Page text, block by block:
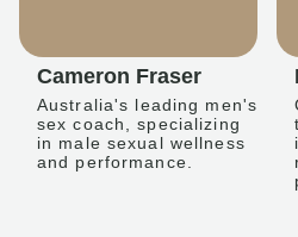
Cameron Fraser
Australia's leading men's
sex coach, specializing
in male sexual wellness
and performance.